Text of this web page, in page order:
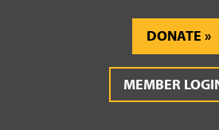
DONATE
MEMBER